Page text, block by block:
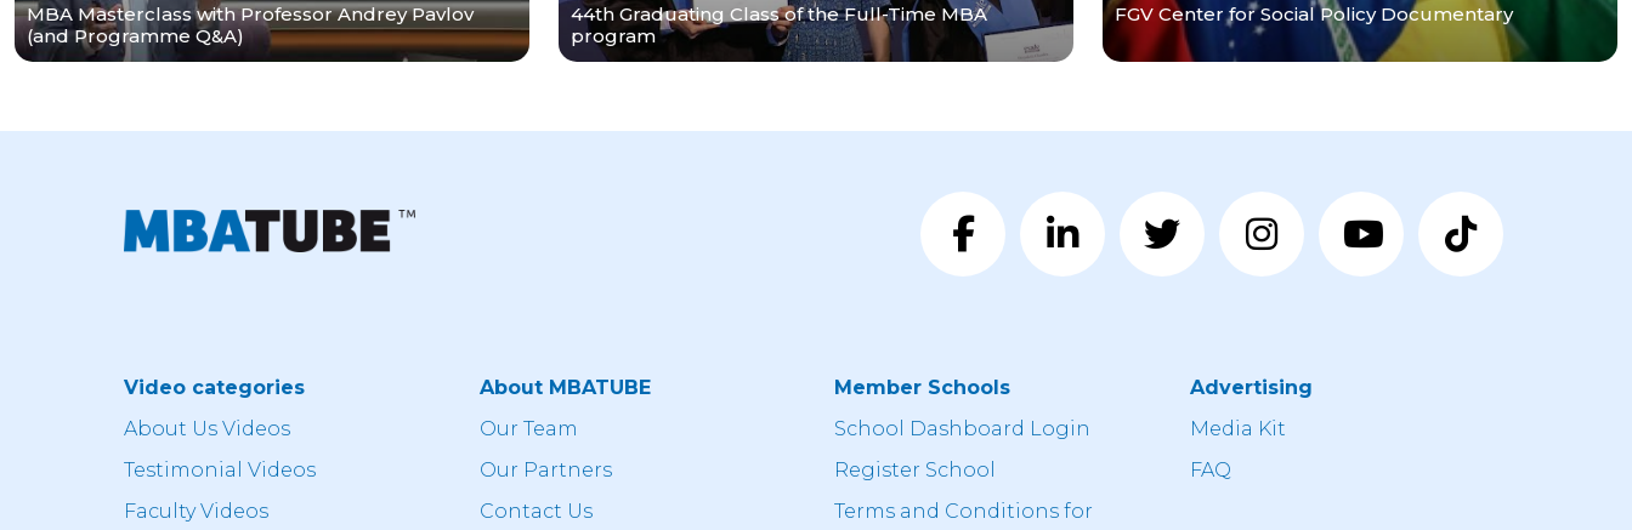
MBA Masterclass with Professor Andrey Pavlov
(and Programme Q&A)
44th Graduating Class of the Full-Time MBA
program
FGV Center for Social Policy Documentary
Video categories
About Us Videos
Testimonial Videos
Faculty Videos
About MBATUBE
Our Team
Our Partners
Contact Us
Member Schools
School Dashboard Login
Register School
Terms and Conditions for
Advertising
Media Kit
FAQ